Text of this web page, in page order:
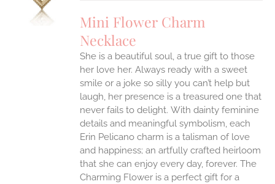
Mini Flower Charm
Necklace
She is a beautiful soul, a true gift to those
her love her. Always ready with a sweet
smile or a joke so silly you can’t help but
laugh, her presence is a treasured one that
never fails to delight. With dainty feminine
details and meaningful symbolism, each
Erin Pelicano charm is a talisman of love
and happiness; an artfully crafted heirloom
that she can enjoy every day, forever. The
Charming Flower is a perfect gift for a